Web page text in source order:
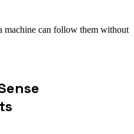
machine can follow them without